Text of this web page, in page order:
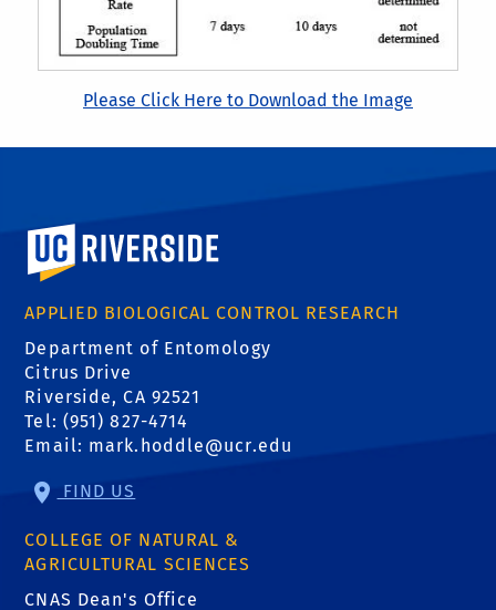
Please Click Here to Download the Image
University of California, Riverside
APPLIED BIOLOGICAL CONTROL RESEARCH
Department of Entomology
Citrus Drive
Riverside, CA 92521
Tel: (951) 827-4714
Email: mark.hoddle@ucr.edu
FIND US
COLLEGE OF NATURAL &
AGRICULTURAL SCIENCES
CNAS Dean's Office